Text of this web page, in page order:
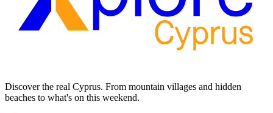
Discover the real Cyprus. From mountain villages and hidden
beaches to what's on this weekend.